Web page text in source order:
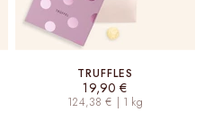
TRUFFLES
Sale price
19,90 €
124,38 € | 1 kg